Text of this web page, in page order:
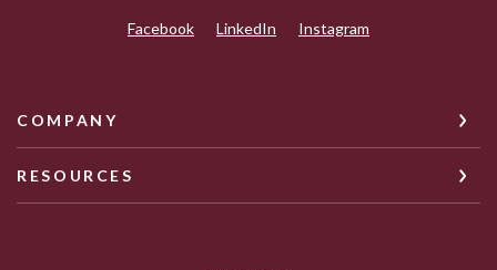
Facebook LinkedIn Instagram
COMPANY
RESOURCES